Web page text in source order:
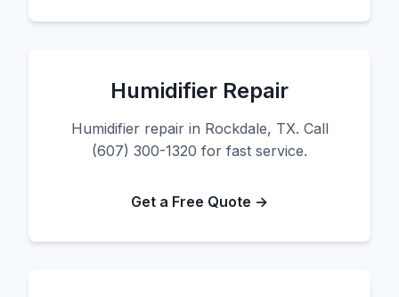
Humidifier Repair
Humidifier repair in Rockdale, TX. Call
(607) 300-1320 for fast service.
Get a Free Quote →